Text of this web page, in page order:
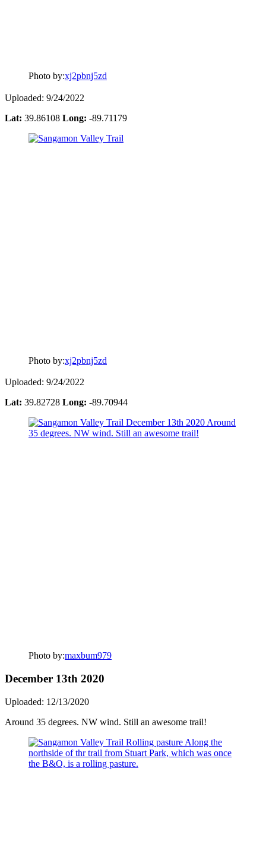
Photo by:xj2pbnj5zd
Uploaded: 9/24/2022
Lat: 39.86108 Long: -89.71179
Photo by:xj2pbnj5zd
Uploaded: 9/24/2022
Lat: 39.82728 Long: -89.70944
Photo by:maxbum979
December 13th 2020
Uploaded: 12/13/2020
Around 35 degrees. NW wind. Still an awesome trail!